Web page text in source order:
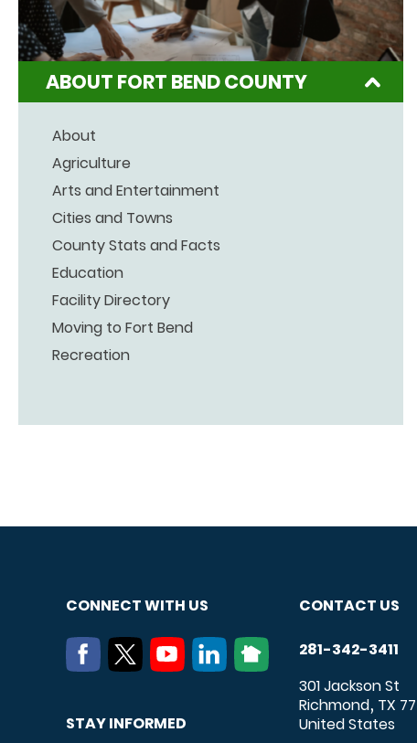
ABOUT FORT BEND COUNTY
About
Agriculture
Arts and Entertainment
Cities and Towns
County Stats and Facts
Education
Facility Directory
Moving to Fort Bend
Recreation
CONNECT WITH US
STAY INFORMED
CONTACT US
281-342-3411
301 Jackson St
Richmond, TX
United States